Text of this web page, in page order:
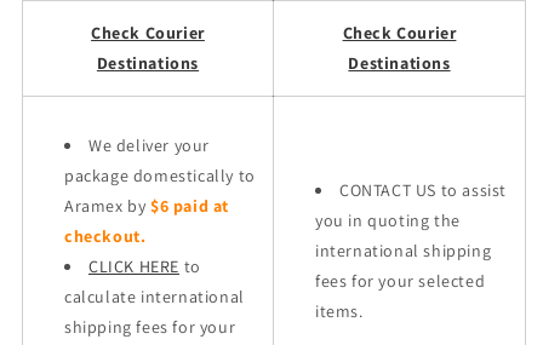
Check Courier
Destinations
Check Courier
Destinations
We deliver your
package domestically to
Aramex by $6 paid at
checkout.
CLICK HERE to
calculate international
shipping fees for your
CONTACT US to assist
you in quoting the
international shipping
fees for your selected
items.